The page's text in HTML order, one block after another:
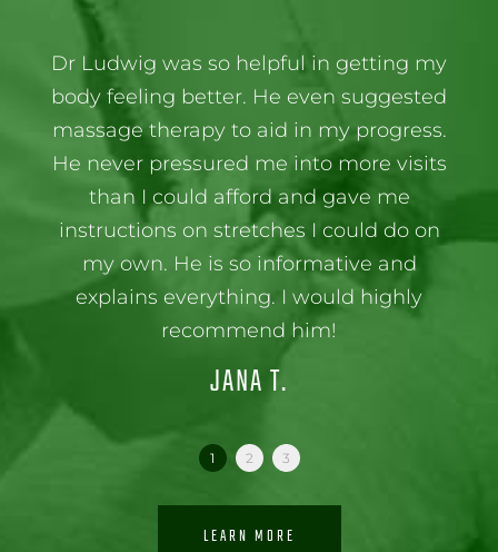
Dr Ludwig was so helpful in getting my
body feeling better. He even suggested
massage therapy to aid in my progress.
He never pressured me into more visits
than I could afford and gave me
instructions on stretches I could do on
my own. He is so informative and
explains everything. I would highly
recommend him!
JANA T.
1 2 3
LEARN MORE